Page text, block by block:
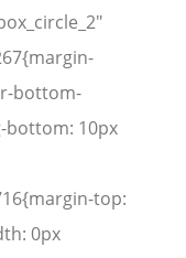
bottom-
bottom: 10px
top:
0px